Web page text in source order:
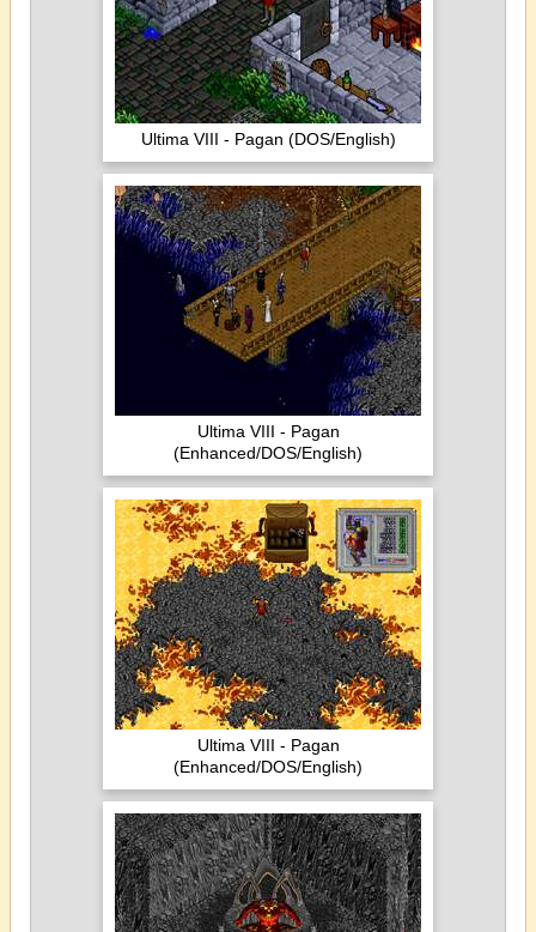
Ultima VIII - Pagan (DOS/English)
Ultima VIII - Pagan
(Enhanced/DOS/English)
Ultima VIII - Pagan
(Enhanced/DOS/English)